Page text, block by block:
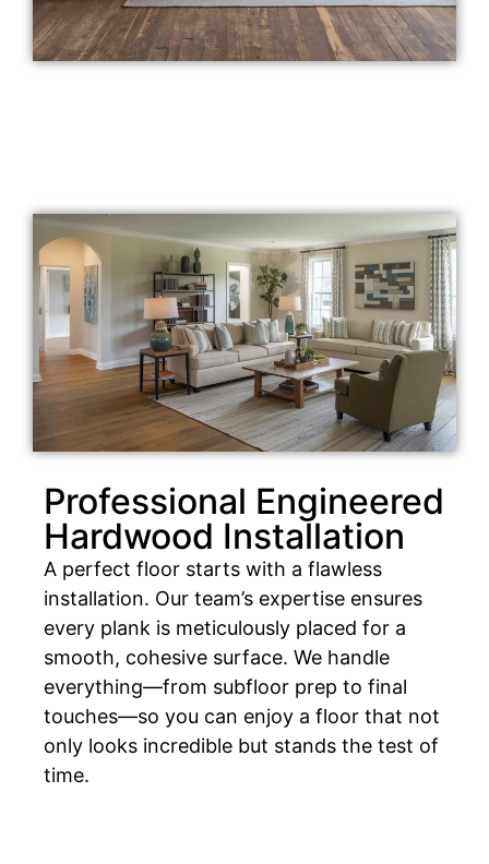
Professional Engineered
Hardwood Installation
A perfect floor starts with a flawless
installation. Our team’s expertise ensures
every plank is meticulously placed for a
smooth, cohesive surface. We handle
everything—from subfloor prep to final
touches—so you can enjoy a floor that not
only looks incredible but stands the test of
time.